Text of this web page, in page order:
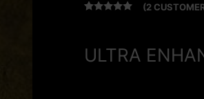
(2
ULTRA